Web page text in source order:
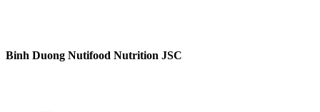
Binh Duong Nutifood Nutrition JSC